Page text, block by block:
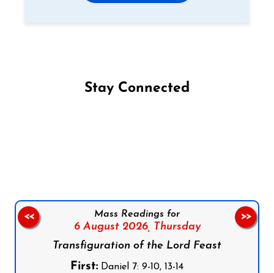
Stay Connected
Mass Readings for
6 August 2026, Thursday
Transfiguration of the Lord Feast
First:Daniel 7: 9-10, 13-14
<< >>